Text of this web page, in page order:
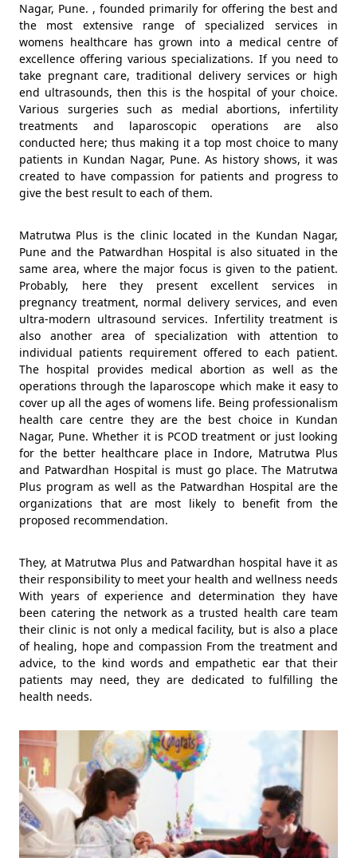
Nagar, Pune. , founded primarily for offering the best and
the most extensive range of specialized services in
womens healthcare has grown into a medical centre of
excellence offering various specializations. If you need to
take pregnant care, traditional delivery services or high
end ultrasounds, then this is the hospital of your choice.
Various surgeries such as medial abortions, infertility
treatments and laparoscopic operations are also
conducted here; thus making it a top most choice to many
patients in Kundan Nagar, Pune. As history shows, it was
created to have compassion for patients and progress to
give the best result to each of them.
Matrutwa Plus is the clinic located in the Kundan Nagar,
Pune and the Patwardhan Hospital is also situated in the
same area, where the major focus is given to the patient.
Probably, here they present excellent services in
pregnancy treatment, normal delivery services, and even
ultra-modern ultrasound services. Infertility treatment is
also another area of specialization with attention to
individual patients requirement offered to each patient.
The hospital provides medical abortion as well as the
operations through the laparoscope which make it easy to
cover up all the ages of womens life. Being professionalism
health care centre they are the best choice in Kundan
Nagar, Pune. Whether it is PCOD treatment or just looking
for the better healthcare place in Indore, Matrutwa Plus
and Patwardhan Hospital is must go place. The Matrutwa
Plus program as well as the Patwardhan Hospital are the
organizations that are most likely to benefit from the
proposed recommendation.
They, at Matrutwa Plus and Patwardhan hospital have it as
their responsibility to meet your health and wellness needs
With years of experience and determination they have
been catering the network as a trusted health care team
their clinic is not only a medical facility, but is also a place
of healing, hope and compassion From the treatment and
advice, to the kind words and empathetic ear that their
patients may need, they are dedicated to fulfilling the
health needs.